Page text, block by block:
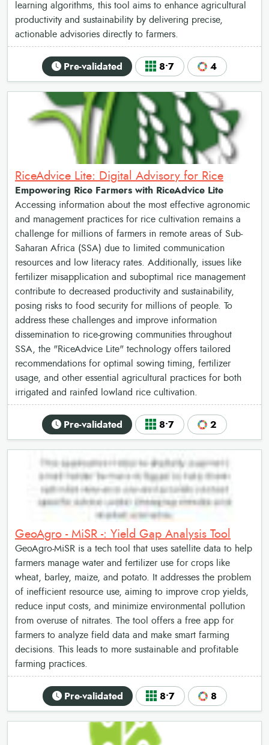
learning algorithms, this tool aims to enhance agricultural
productivity and sustainability by delivering precise,
actionable advisories directly to farmers.
Pre-validated 8•7 4
RiceAdvice Lite: Digital Advisory for Rice
Empowering Rice Farmers with RiceAdvice Lite
Accessing information about the most effective agronomic
and management practices for rice cultivation remains a
challenge for millions of farmers in remote areas of Sub-
Saharan Africa (SSA) due to limited communication
resources and low literacy rates. Additionally, issues like
fertilizer misapplication and suboptimal rice management
contribute to decreased productivity and sustainability,
posing risks to food security for millions of people. To
address these challenges and improve information
dissemination to rice-growing communities throughout
SSA, the "RiceAdvice Lite" technology offers tailored
recommendations for optimal sowing timing, fertilizer
usage, and other essential agricultural practices for both
irrigated and rainfed lowland rice cultivation.
Pre-validated 8•7 2
GeoAgro - MiSR -: Yield Gap Analysis Tool
GeoAgro-MiSR is a tech tool that uses satellite data to help
farmers manage water and fertilizer use for crops like
wheat, barley, maize, and potato. It addresses the problem
of inefficient resource use, aiming to improve crop yields,
reduce input costs, and minimize environmental pollution
from overuse of nitrates. The tool offers a free app for
farmers to analyze field data and make smart farming
decisions. This leads to more sustainable and profitable
farming practices.
Pre-validated 8•7 8